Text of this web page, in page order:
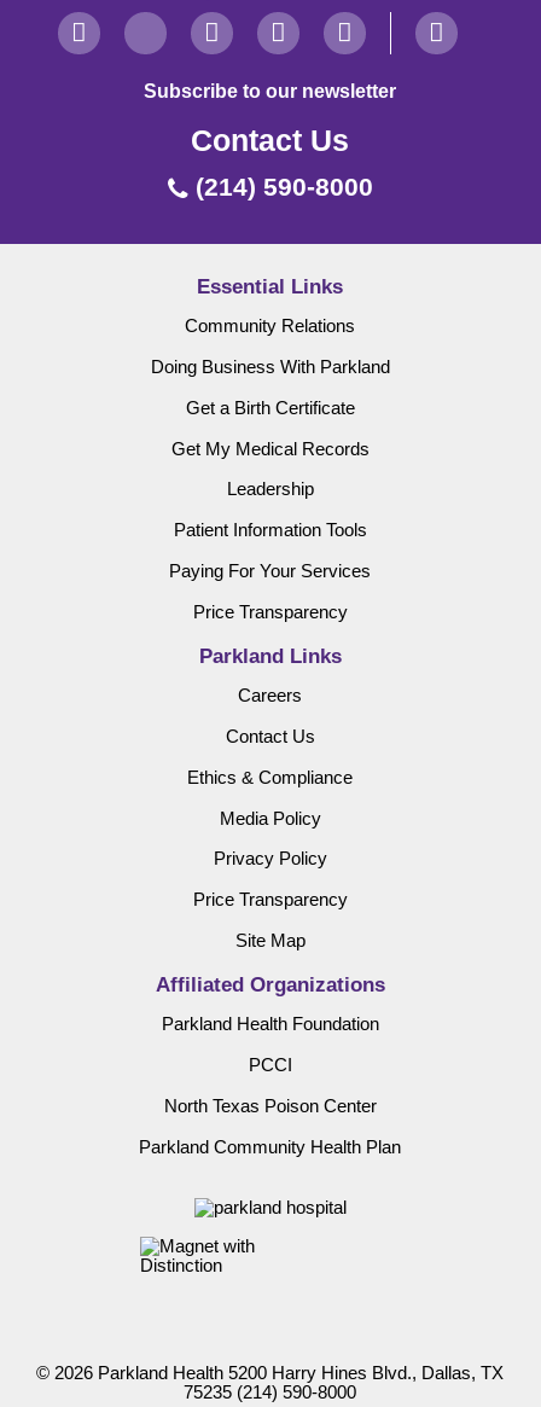
Subscribe to our newsletter
Contact Us
(214) 590-8000
Essential Links
Community Relations
Doing Business With Parkland
Get a Birth Certificate
Get My Medical Records
Leadership
Patient Information Tools
Paying For Your Services
Price Transparency
Parkland Links
Careers
Contact Us
Ethics & Compliance
Media Policy
Privacy Policy
Price Transparency
Site Map
Affiliated Organizations
Parkland Health Foundation
PCCI
North Texas Poison Center
Parkland Community Health Plan
© 2026 Parkland Health 5200 Harry Hines Blvd., Dallas, TX
75235 (214) 590-8000